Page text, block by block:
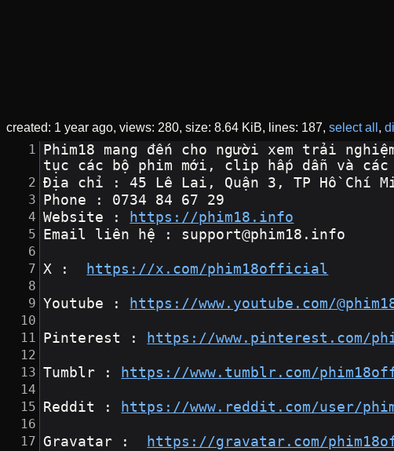
created: 1 year ago views: 280 size: 8.64 KiB lines: 187 select all
Phim18 mang đến cho người xem trải
tục các bộ phim mới, clip hấp dẫn và các
Địa chỉ : 45 Lê Lai, Quận 3, TP Hồ Chí
Phone : 0734 84 67 29
Website :
https://phim18.info
Email liên hệ : support@phim18.info
X : https://x.com/phim18official
Youtube : https://www.youtube.com/
Pinterest : https://www.pinterest.com/
Tumblr : https://www.tumblr.com/
Reddit : https://www.reddit.com/user/
Gravatar : https://gravatar.com/